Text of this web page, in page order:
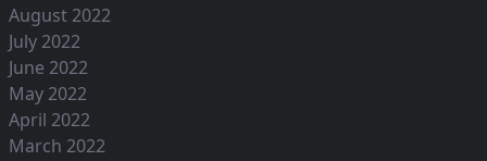
August 2022
July 2022
June 2022
May 2022
April 2022
March 2022